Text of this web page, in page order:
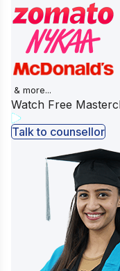
& more...
Watch Free
Talk to counsellor